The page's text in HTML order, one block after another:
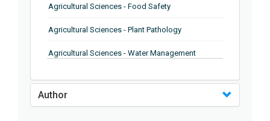
Agricultural Sciences - Food Safety
Agricultural Sciences - Plant Pathology
Agricultural Sciences - Water Management
Agricultural Sciences - Soil Science
Author